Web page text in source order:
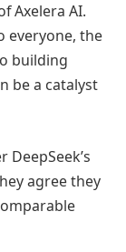
Axelera AI.
everyone, the
building
be a catalyst
agree they